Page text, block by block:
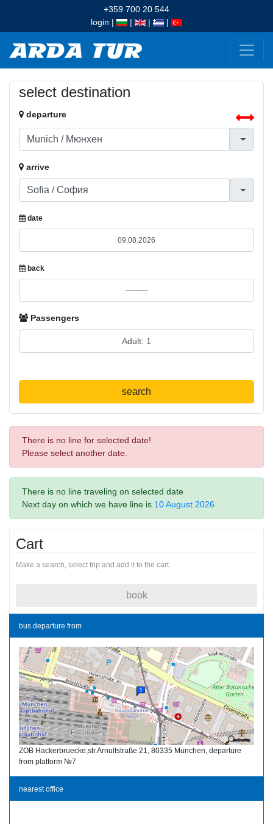
+359 700 20 544
login | | | |
select destination
departure
arrive
date
back
Passengers
search
There is no line for selected date!
Please select another date.
There is no line traveling on selected date
Next day on which we have line is 10 August 2026
Cart
Make a search, select trip and add it to the cart.
book
bus departure from
ZOB Hackerbruecke,str.Arnulfstraße 21, 80335 München, departure
from platform №7
nearest office